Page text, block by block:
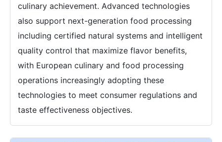
culinary achievement. Advanced technologies
also support next-generation food processing
including certified natural systems and intelligent
quality control that maximize flavor benefits,
with European culinary and food processing
operations increasingly adopting these
technologies to meet consumer regulations and
taste effectiveness objectives.